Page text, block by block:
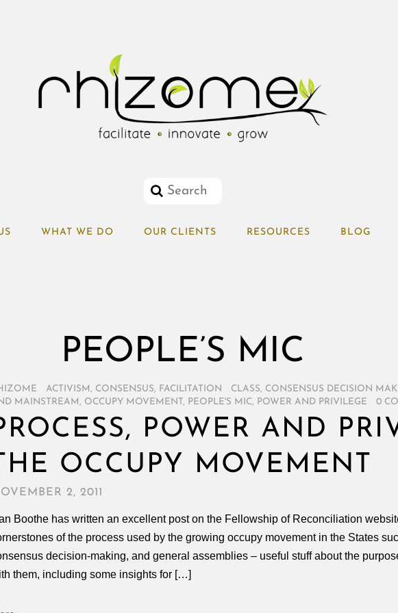
WHAT WE DO OUR CLIENTS RESOURCES BLOG
PEOPLE’S MIC
ACTIVISM , CONSENSUS, FACILITATION CLASS, CONSENSUS DECISION
MAINSTREAM , OCCUPY MOVEMENT , PEOPLE'S MIC, POWER AND PRIVILEGE 0
POWER AND
OCCUPY MOVEMENT
2, 2011
Boothe has written an excellent post on the Fellowship of Reconciliation
of the process used by the growing occupy movement in the States
decision-making, and general assemblies – useful stuff about the
them, including some insights for […]